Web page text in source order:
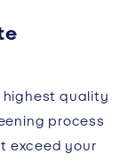
highest quality
process
exceed your